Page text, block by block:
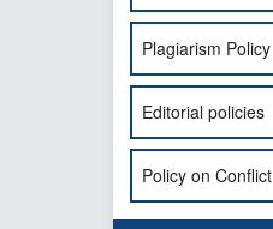
Plagiarism Policy
Editorial policies
Policy on Conflict